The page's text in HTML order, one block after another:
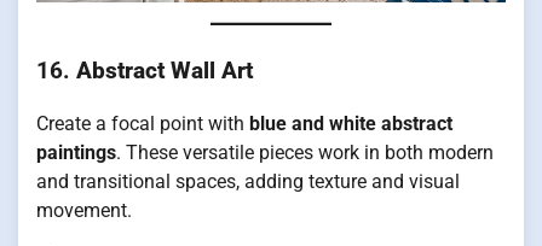
16. Abstract Wall Art
Create a focal point with blue and white abstract
paintings. These versatile pieces work in both modern
and transitional spaces, adding texture and visual
movement.